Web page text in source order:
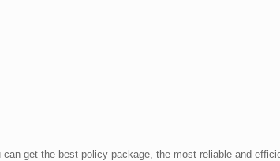
get the best policy package, the most reliable and